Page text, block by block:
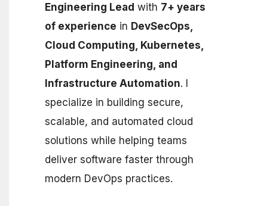
Engineering Lead with 7+ years
of experience in DevSecOps,
Cloud Computing, Kubernetes,
Platform Engineering, and
Infrastructure Automation. I
specialize in building secure,
scalable, and automated cloud
solutions while helping teams
deliver software faster through
modern DevOps practices.